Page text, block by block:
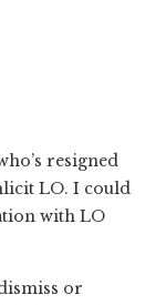
resigned
LO. I could
with LO
or